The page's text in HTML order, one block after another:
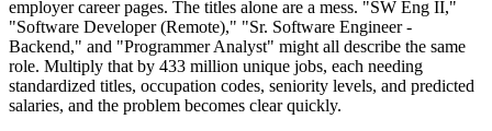
employer career pages. The titles alone are a mess. "SW Eng II,"
"Software Developer (Remote)," "Sr. Software Engineer -
Backend," and "Programmer Analyst" might all describe the same
role. Multiply that by 433 million unique jobs, each needing
standardized titles, occupation codes, seniority levels, and predicted
salaries, and the problem becomes clear quickly.